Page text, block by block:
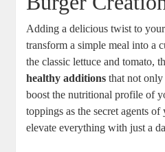
Adding a delicious twist to
transform a simple meal into a
the classic lettuce and tomato,
healthy additions that not
boost the nutritional profile of
toppings as the secret agents
elevate everything with just a